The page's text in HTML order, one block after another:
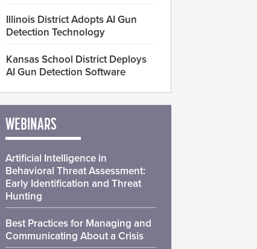
Illinois District Adopts AI Gun
Detection Technology
Kansas School District Deploys
AI Gun Detection Software
WEBINARS
Artificial Intelligence in
Behavioral Threat Assessment:
Early Identification and Threat
Hunting
Best Practices for Managing and
Communicating About a Crisis